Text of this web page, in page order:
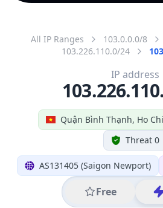
All IP Ranges 103.0.0.0/8
103.226.110.0/24
Quận Bình Thạnh, Ho
Threat 0
AS131405 (Saigon Newport)
Free
IP address